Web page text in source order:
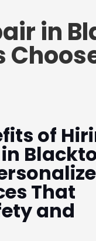
in
of
That
and